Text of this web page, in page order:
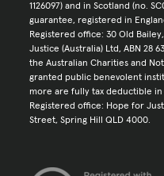
1126097) and in Scotland (no.
guarantee, registered in
Registered office: 30 Old
Justice (Australia) Ltd, ABN 28
the Australian Charities and
granted public benevolent
more are fully tax deductible in
Registered office: Hope for
Street, Spring Hill QLD 4000.